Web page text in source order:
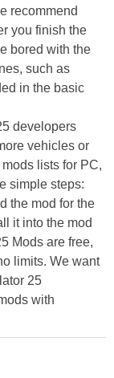
recommend
you finish the
bored with the
such as
in the basic
developers
vehicles or
lists for PC,
simple steps:
the mod for the
it into the mod
Mods are free,
limits. We want
25
with